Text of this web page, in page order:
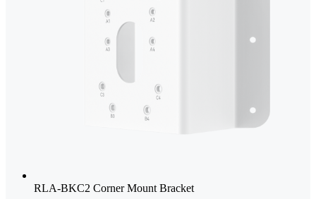
RLA-BKC2 Corner Mount Bracket